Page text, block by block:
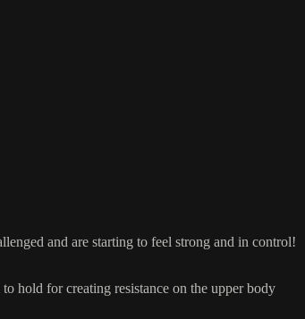
and are starting to feel strong and in control!
hold for creating resistance on the upper body